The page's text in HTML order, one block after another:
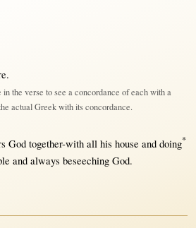
.
the verse to see a concordance of each with a
actual Greek with its concordance.
God together-with allhis house and doing*
and always beseeching God.